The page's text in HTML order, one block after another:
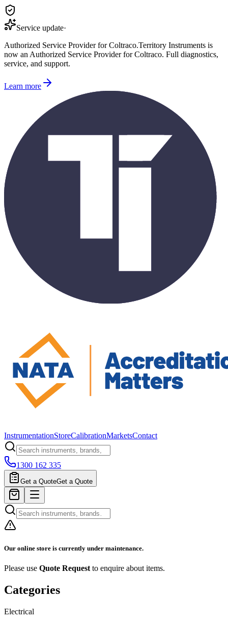
Service update·
Authorized Service Provider for Coltraco.Territory Instruments is
now an Authorized Service Provider for Coltraco. Full diagnostics,
service, and support.
Learn more
InstrumentationStoreCalibrationMarketsContact
1300 162 335
Get a QuoteGet a Quote
Our online store is currently under maintenance.
Please use Quote Request to enquire about items.
Categories
Electrical